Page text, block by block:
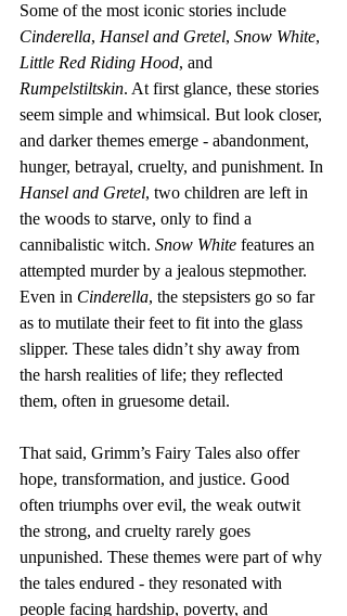
Some of the most iconic stories include
Cinderella, Hansel and Gretel, Snow White,
Little Red Riding Hood, and
Rumpelstiltskin. At first glance, these stories
seem simple and whimsical. But look closer,
and darker themes emerge - abandonment,
hunger, betrayal, cruelty, and punishment. In
Hansel and Gretel, two children are left in
the woods to starve, only to find a
cannibalistic witch. Snow White features an
attempted murder by a jealous stepmother.
Even in Cinderella, the stepsisters go so far
as to mutilate their feet to fit into the glass
slipper. These tales didn’t shy away from
the harsh realities of life; they reflected
them, often in gruesome detail.
That said, Grimm’s Fairy Tales also offer
hope, transformation, and justice. Good
often triumphs over evil, the weak outwit
the strong, and cruelty rarely goes
unpunished. These themes were part of why
the tales endured - they resonated with
people facing hardship, poverty, and